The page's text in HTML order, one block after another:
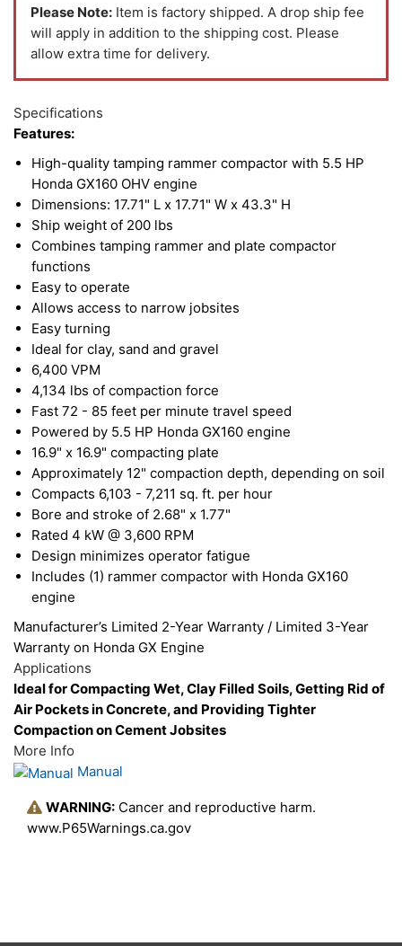
Please Note: Item is factory shipped. A drop ship fee
will apply in addition to the shipping cost. Please
allow extra time for delivery.
Specifications
Features:
High-quality tamping rammer compactor with 5.5 HP
Honda GX160 OHV engine
Dimensions: 17.71" L x 17.71" W x 43.3" H
Ship weight of 200 lbs
Combines tamping rammer and plate compactor
functions
Easy to operate
Allows access to narrow jobsites
Easy turning
Ideal for clay, sand and gravel
6,400 VPM
4,134 lbs of compaction force
Fast 72 - 85 feet per minute travel speed
Powered by 5.5 HP Honda GX160 engine
16.9" x 16.9" compacting plate
Approximately 12" compaction depth, depending on soil
Compacts 6,103 - 7,211 sq. ft. per hour
Bore and stroke of 2.68" x 1.77"
Rated 4 kW @ 3,600 RPM
Design minimizes operator fatigue
Includes (1) rammer compactor with Honda GX160
engine
Manufacturer’s Limited 2-Year Warranty / Limited 3-Year
Warranty on Honda GX Engine
Applications
Ideal for Compacting Wet, Clay Filled Soils, Getting Rid of
Air Pockets in Concrete, and Providing Tighter
Compaction on Cement Jobsites
More Info
Manual
WARNING: Cancer and reproductive harm.
www.P65Warnings.ca.gov